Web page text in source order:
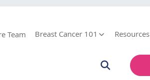
Team Breast Cancer 101 Resources